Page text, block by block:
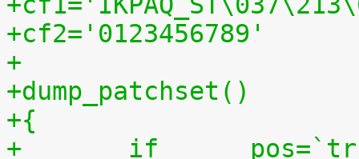
+cf2='0123456789'
+
+dump_patchset()
+{
+	if	pos=`tr "$cf1\n$cf2" "\n$cf2=" <